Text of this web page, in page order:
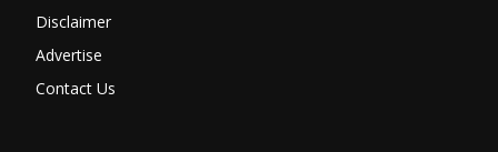
Disclaimer
Advertise
Contact Us